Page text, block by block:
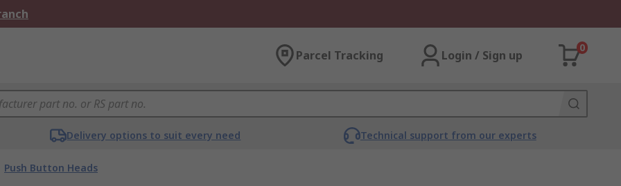
Parcel Tracking Login / Sign up
0
Delivery options to suit every need Technical support from our experts
Push Button Heads